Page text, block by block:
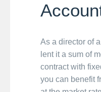
As a director of
lent it a sum of
contract with
you can benefit